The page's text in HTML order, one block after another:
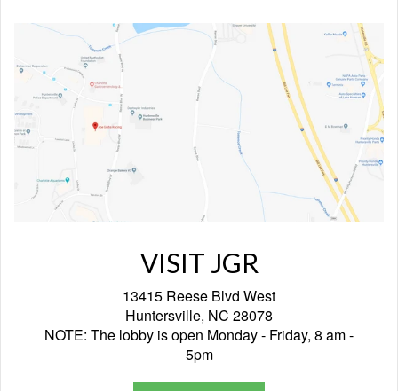
VISIT JGR
13415 Reese Blvd West
Huntersville, NC 28078
NOTE: The lobby is open Monday - Friday, 8 am -
5pm